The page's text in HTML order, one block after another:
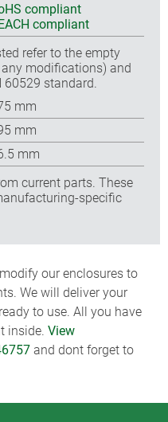
compliant
compliant
refer to the empty
modifications) and
60529 standard.
mm
mm
mm
current parts. These
specific
our enclosures to
We will deliver your
to use. All you have
inside. View
and dont forget to